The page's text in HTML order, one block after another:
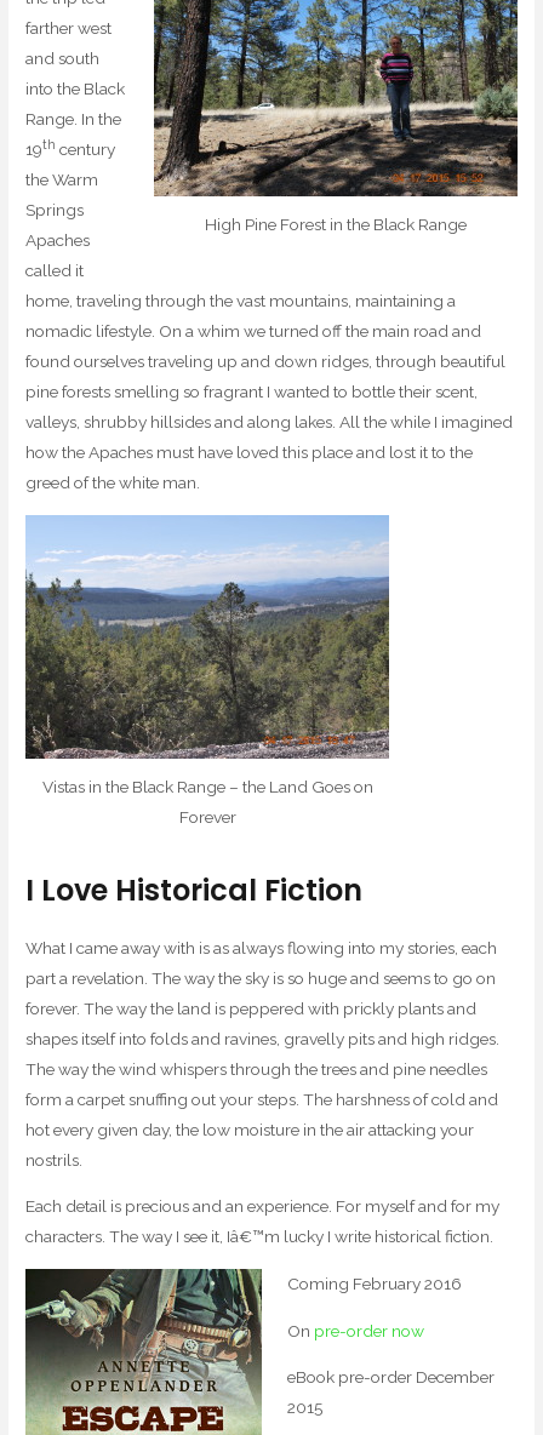
High Pine Forest in the Black Range
farther west
and south
into the Black
Range. In the
19th century
the Warm
Springs
Apaches
called it
home, traveling through the vast mountains, maintaining a
nomadic lifestyle. On a whim we turned off the main road and
found ourselves traveling up and down ridges, through beautiful
pine forests smelling so fragrant I wanted to bottle their scent,
valleys, shrubby hillsides and along lakes. All the while I imagined
how the Apaches must have loved this place and lost it to the
greed of the white man.
Vistas in the Black Range – the Land Goes on
Forever
I Love Historical Fiction
What I came away with is as always flowing into my stories, each
part a revelation. The way the sky is so huge and seems to go on
forever. The way the land is peppered with prickly plants and
shapes itself into folds and ravines, gravelly pits and high ridges.
The way the wind whispers through the trees and pine needles
form a carpet snuffing out your steps. The harshness of cold and
hot every given day, the low moisture in the air attacking your
nostrils.
Each detail is precious and an experience. For myself and for my
characters. The way I see it, Iâ€™m lucky I write historical fiction.
Coming February 2016
On pre-order now
eBook pre-order December
2015